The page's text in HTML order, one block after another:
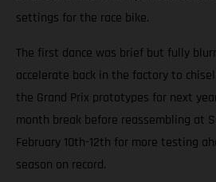
settings for the race bike.
The first dance was brief but fully
accelerate back in the factory to
the Grand Prix prototypes for next
month break before reassembling at
February 10th-12th for more testing
season on record.